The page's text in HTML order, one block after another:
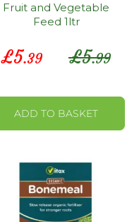
Fruit and Vegetable
Feed 1ltr
£5.99
Special
Price
£5.39
ADD TO BASKET